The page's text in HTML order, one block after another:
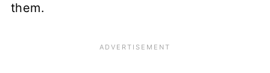
them.